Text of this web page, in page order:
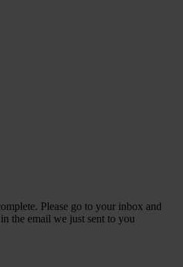
Please go to your inbox and
the email we just sent to you